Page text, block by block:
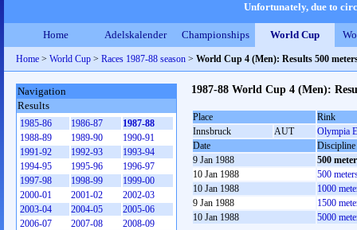
Unfortunately, due to
Home Adelskalender Championships World Cup
Home > World Cup > Races 1987-88 season > World Cup 4 (Men): Results 500
1987-88 World Cup 4 (Men):
Place
Rink
Innsbruck
AUT
Olympia
Date
Discipline
9 Jan 1988
500
10 Jan 1988
500
10 Jan 1988
1000
9 Jan 1988
1500
10 Jan 1988
5000
Navigation
Results
1985-86 1986-87
1987-88
1988-89
1989-90
1990-91
1991-92
1992-93
1993-94
1994-95
1995-96
1996-97
1997-98
1998-99
1999-00
2000-01
2001-02
2002-03
2003-04
2004-05
2005-06
2006-07
2007-08
2008-09